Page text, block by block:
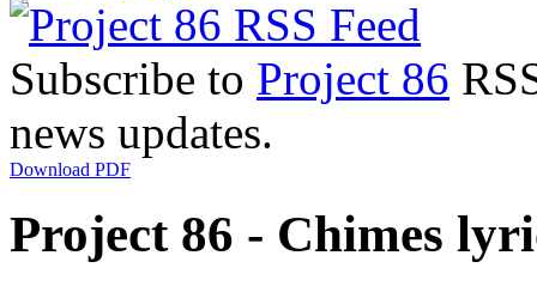
Subscribe to Project 86
news updates.
Download PDF
Project 86 - Chimes